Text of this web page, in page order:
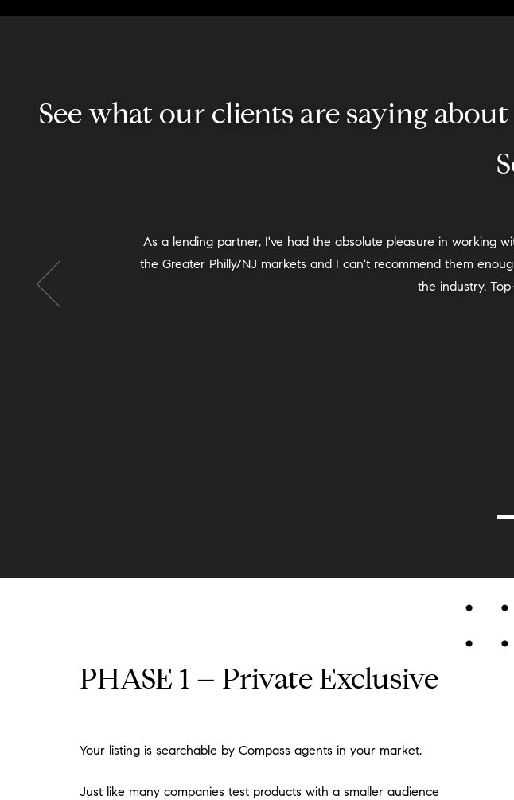
See what our clients are saying
We recommend Michala and her team 100%. We were given
with her, and we are so grateful! She helped us with a difficult
success and a sense of completion that was very important -
pleased with the control, pace and privacy that it gave us. Our
PHASE 1 – Private Exclusive
Your listing is searchable by Compass agents in your market.
Just like many companies test products with a smaller audience